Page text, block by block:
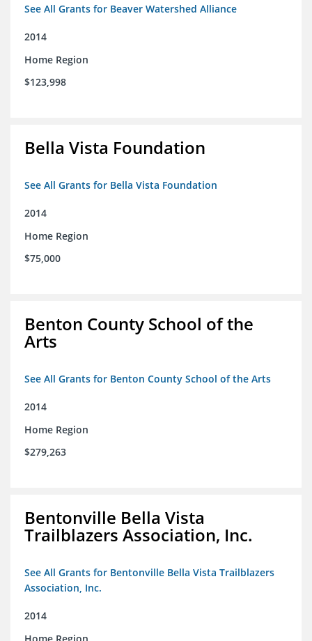
See All Grants for Beaver Watershed Alliance
2014
Home Region
$123,998
Bella Vista Foundation
See All Grants for Bella Vista Foundation
2014
Home Region
$75,000
Benton County School of the
Arts
See All Grants for Benton County School of the Arts
2014
Home Region
$279,263
Bentonville Bella Vista
Trailblazers Association, Inc.
See All Grants for Bentonville Bella Vista Trailblazers
Association, Inc.
2014